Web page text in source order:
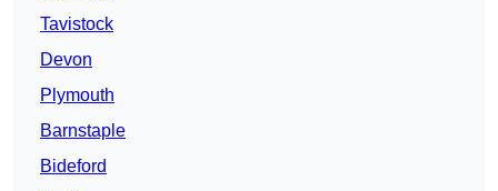
Tavistock
Devon
Plymouth
Barnstaple
Bideford